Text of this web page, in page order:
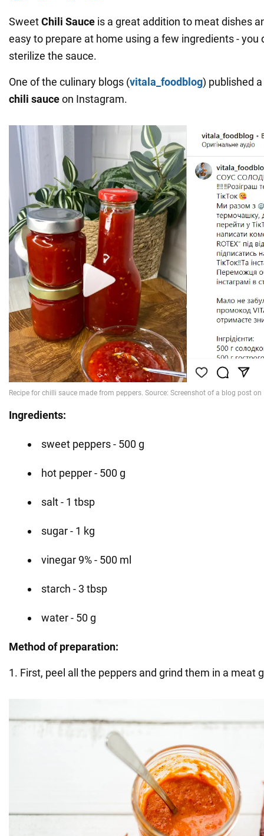
SweetChili Sauce is a great addition to meat dishes
easy to prepare at home using a few ingredients - you
sterilize the sauce.
One of the culinary blogs (vitala_foodblog) published a
chili sauceon Instagram.
Ingredients:
sweet peppers - 500 g
hot pepper - 500 g
salt - 1 tbsp
sugar - 1 kg
vinegar 9% - 500 ml
starch - 3 tbsp
water - 50 g
Method of preparation:
1. First, peel all the peppers and grind them in a meat